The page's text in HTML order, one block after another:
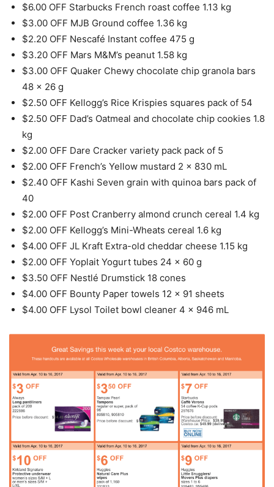
$6.00 OFF Starbucks French roast coffee 1.13 kg
$3.00 OFF MJB Ground coffee 1.36 kg
$2.20 OFF Nescafé Instant coffee 475 g
$3.20 OFF Mars M&M’s peanut 1.58 kg
$3.00 OFF Quaker Chewy chocolate chip granola bars
48 x 26 g
$2.50 OFF Kellogg’s Rice Krispies squares pack of 54
$2.50 OFF Dad’s Oatmeal and chocolate chip cookies 1.8
kg
$2.00 OFF Dare Cracker variety pack pack of 5
$2.00 OFF French’s Yellow mustard 2 x 830 mL
$2.40 OFF Kashi Seven grain with quinoa bars pack of
40
$2.00 OFF Post Cranberry almond crunch cereal 1.4 kg
$2.00 OFF Kellogg’s Mini-Wheats cereal 1.6 kg
$4.00 OFF JL Kraft Extra-old cheddar cheese 1.15 kg
$2.00 OFF Yoplait Yogurt tubes 24 x 60 g
$3.50 OFF Nestlé Drumstick 18 cones
$4.00 OFF Bounty Paper towels 12 x 91 sheets
$4.00 OFF Lysol Toilet bowl cleaner 4 x 946 mL